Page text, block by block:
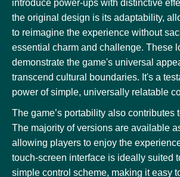
introduce power-ups with distinctive
the original design is its adaptability,
to reimagine the experience without
essential charm and challenge. These
demonstrate the game's universal
transcend cultural boundaries. It's a
power of simple, universally relatable
The game’s portability also contributes
The majority of versions are available
allowing players to enjoy the
touch-screen interface is ideally suited
simple control scheme, making it easy